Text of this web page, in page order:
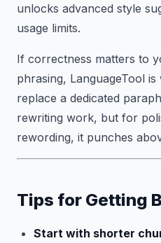
unlocks advanced style
usage limits.
If correctness matters to
phrasing, LanguageTool
replace a dedicated
rewriting work, but for
rewording, it punches
Tips for Getting
Start with shorter